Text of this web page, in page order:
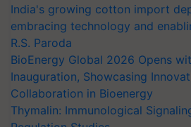
India's growing cotton import
embracing technology and
R.S. Paroda
BioEnergy Global 2026 Opens
Inauguration, Showcasing
Collaboration in Bioenergy
Thymalin: Immunological